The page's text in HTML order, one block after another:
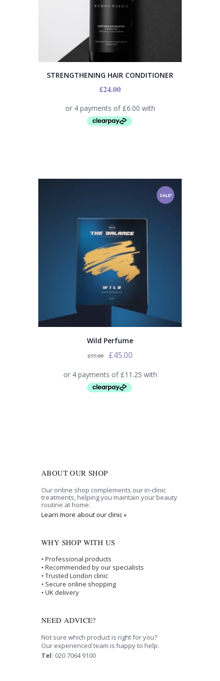
STRENGTHENING HAIR CONDITIONER
£24.00
SALE!
Wild Perfume
£55.00 £45.00
ABOUT OUR SHOP
Our online shop complements our in-clinic
treatments, helping you maintain your beauty
routine at home.
Learn more about our clinic »
WHY SHOP WITH US
• Professional products
• Recommended by our specialists
• Trusted London clinic
• Secure online shopping
• UK delivery
NEED ADVICE?
Not sure which product is right for you?
Our experienced team is happy to help.
Tel: 020 7064 9100